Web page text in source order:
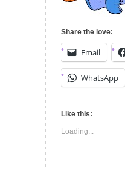
Share the love:
Email
WhatsApp
Like this:
Loading...